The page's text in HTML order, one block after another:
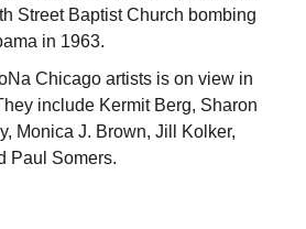
Street Baptist Church bombing
in 1963.
Chicago artists is on view in
include Kermit Berg, Sharon
Monica J. Brown, Jill Kolker,
Paul Somers.